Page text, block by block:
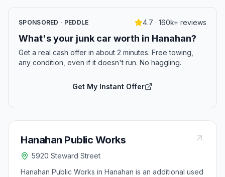
SPONSORED · PEDDLE 4.7 · 160k+ reviews
What's your junk car worth in Hanahan?
Get a real cash offer in about 2 minutes. Free towing,
any condition, even if it doesn't run. No haggling.
Get My Instant Offer
Hanahan Public Works
5920 Steward Street
Hanahan Public Works in Hanahan is an additional used